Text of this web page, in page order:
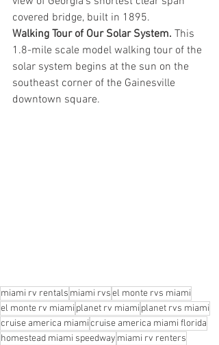
covered bridge, built in 1895.
Walking Tour of Our Solar System. This
1.8-mile scale model walking tour of the
solar system begins at the sun on the
southeast corner of the Gainesville
downtown square.
miami rv rentals miami rvsel monte rvs miami
el monte rv miami planet rv miami planet rvs miami
cruise america miamicruise america miami florida
homestead miami speedway miami rv renters